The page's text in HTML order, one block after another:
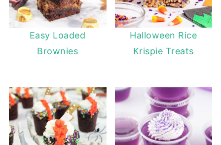
Easy Loaded
Brownies
Halloween Rice
Krispie Treats